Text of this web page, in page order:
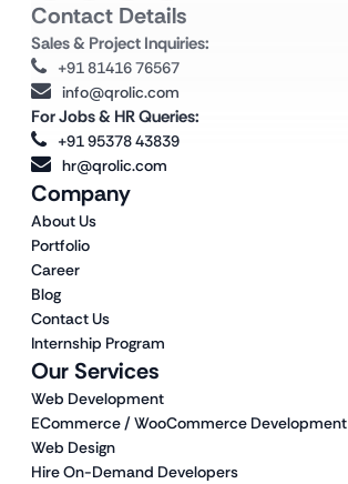
Our Services
Web Development
ECommerce / WooCommerce Development
Web Design
Hire On-Demand Developers
Company
About Us
Portfolio
Career
Blog
Contact Us
Internship Program
Contact Details
Sales & Project Inquiries:
+91 81416 76567
info@qrolic.com
For Jobs & HR Queries:
+91 95378 43839
hr@qrolic.com